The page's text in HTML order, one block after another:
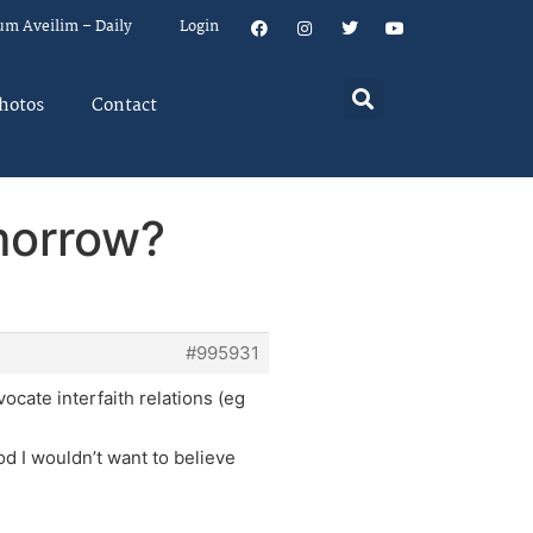
Aveilim – Daily Login
Contact
#995931
interfaith relations (eg
I wouldn’t want to believe